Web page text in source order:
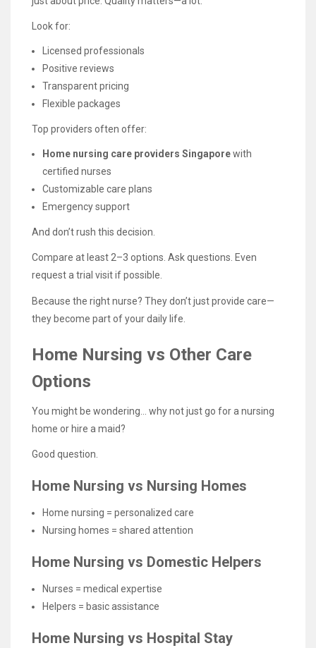
Look for:
Licensed professionals
Positive reviews
Transparent pricing
Flexible packages
Top providers often offer:
Home nursing care providers Singaporewith
certified nurses
Customizable care plans
Emergency support
And don’t rush this decision.
Compare at least 2–3 options. Ask questions. Even
request a trial visit if possible.
Because the right nurse? They don’t just provide care—
they become part of your daily life.
Home Nursing vs Other Care
Options
You might be wondering… why not just go for a nursing
home or hire a maid?
Good question.
Home Nursing vs Nursing Homes
Home nursing = personalized care
Nursing homes = shared attention
Home Nursing vs Domestic Helpers
Nurses = medical expertise
Helpers = basic assistance
Home Nursing vs Hospital Stay